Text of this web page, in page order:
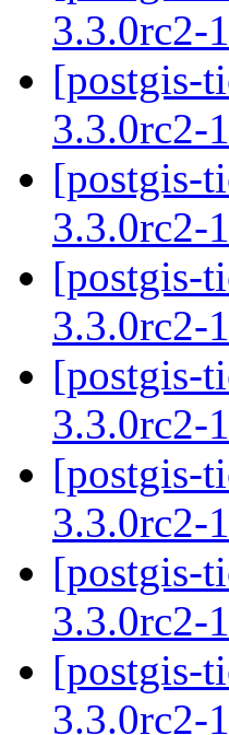
3.3.0rc2-
[postgis-
3.3.0rc2-
[postgis-
3.3.0rc2-
[postgis-
3.3.0rc2-
[postgis-
3.3.0rc2-
[postgis-
3.3.0rc2-
[postgis-
3.3.0rc2-
[postgis-
3.3.0rc2-